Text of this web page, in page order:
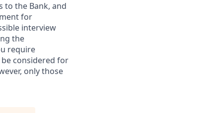
to the Bank, and
for
interview
the
require
considered for
only those